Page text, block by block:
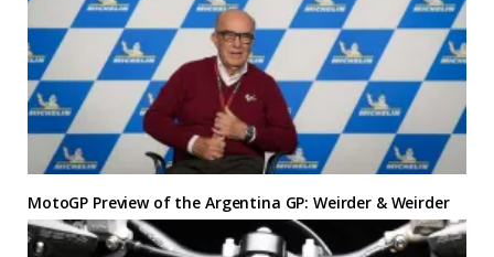
MotoGP Preview of the Argentina GP: Weirder & Weirder